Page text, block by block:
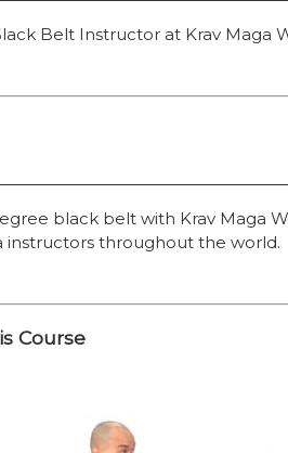
Belt Instructor at Krav Maga
black belt with Krav Maga
instructors throughout the world.
Course